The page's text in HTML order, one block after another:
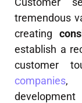
tremendous
creating
establish a
customer
companies,